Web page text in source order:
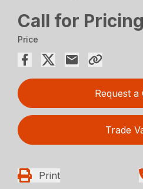
Call for Pricing
Price
Request a
Trade
Print